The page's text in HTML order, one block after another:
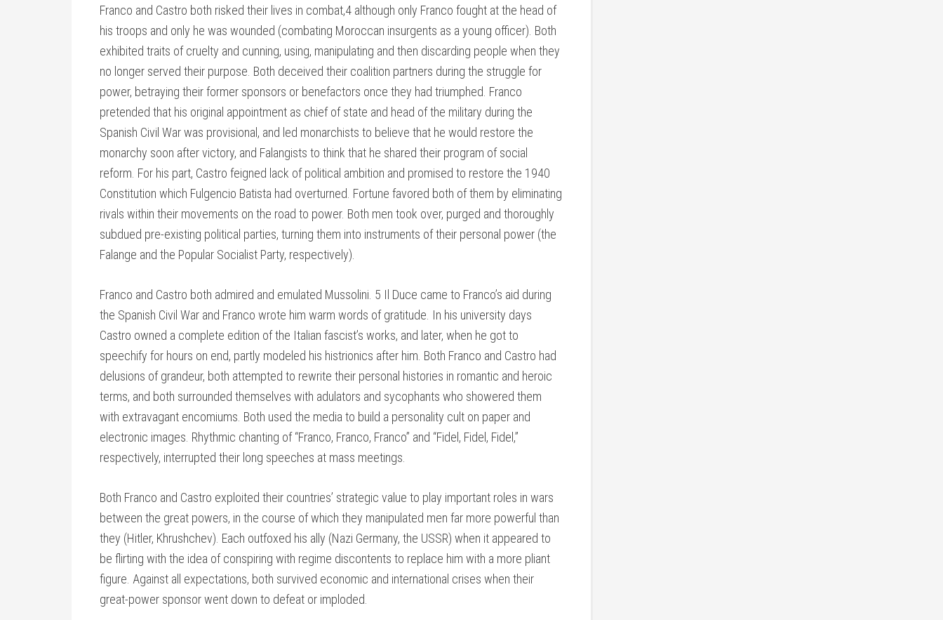
Franco and Castro both risked their lives in combat,4 although only Franco fought at the head of
his troops and only he was wounded (combating Moroccan insurgents as a young officer). Both
exhibited traits of cruelty and cunning, using, manipulating and then discarding people when they
no longer served their purpose. Both deceived their coalition partners during the struggle for
power, betraying their former sponsors or benefactors once they had triumphed. Franco
pretended that his original appointment as chief of state and head of the military during the
Spanish Civil War was provisional, and led monarchists to believe that he would restore the
monarchy soon after victory, and Falangists to think that he shared their program of social
reform. For his part, Castro feigned lack of political ambition and promised to restore the 1940
Constitution which Fulgencio Batista had overturned. Fortune favored both of them by eliminating
rivals within their movements on the road to power. Both men took over, purged and thoroughly
subdued pre-existing political parties, turning them into instruments of their personal power (the
Falange and the Popular Socialist Party, respectively).
Franco and Castro both admired and emulated Mussolini. 5 Il Duce came to Franco’s aid during
the Spanish Civil War and Franco wrote him warm words of gratitude. In his university days
Castro owned a complete edition of the Italian fascist’s works, and later, when he got to
speechify for hours on end, partly modeled his histrionics after him. Both Franco and Castro had
delusions of grandeur, both attempted to rewrite their personal histories in romantic and heroic
terms, and both surrounded themselves with adulators and sycophants who showered them
with extravagant encomiums. Both used the media to build a personality cult on paper and
electronic images. Rhythmic chanting of “Franco, Franco, Franco” and “Fidel, Fidel, Fidel,”
respectively, interrupted their long speeches at mass meetings.
Both Franco and Castro exploited their countries’ strategic value to play important roles in wars
between the great powers, in the course of which they manipulated men far more powerful than
they (Hitler, Khrushchev). Each outfoxed his ally (Nazi Germany, the USSR) when it appeared to
be flirting with the idea of conspiring with regime discontents to replace him with a more pliant
figure. Against all expectations, both survived economic and international crises when their
great-power sponsor went down to defeat or imploded.